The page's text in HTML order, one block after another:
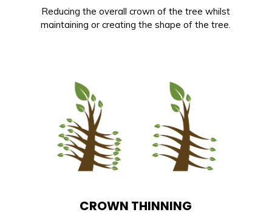
Reducing the overall crown of the tree whilst
maintaining or creating the shape of the tree.
CROWN THINNING